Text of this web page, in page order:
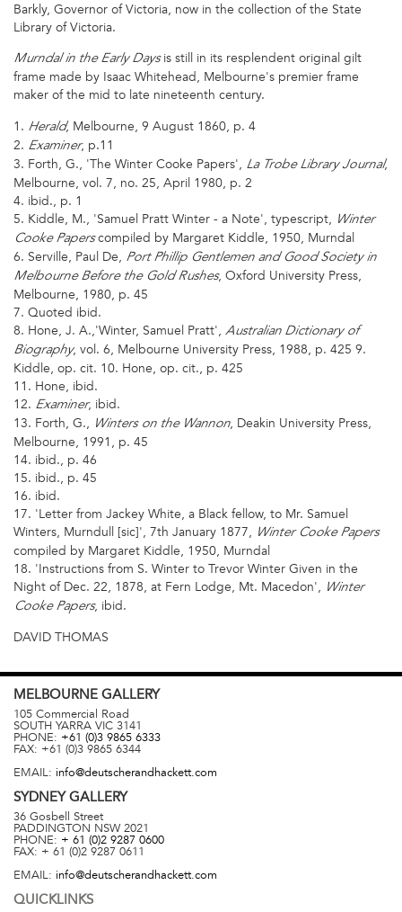
Barkly, Governor of Victoria, now in the collection of the State
Library of Victoria.
Murndal in the Early Daysis still in its resplendent original gilt
frame made by Isaac Whitehead, Melbourne's premier frame
maker of the mid to late nineteenth century.
1. Herald, Melbourne, 9 August 1860, p. 4
2. Examiner, p.11
3. Forth, G., 'The Winter Cooke Papers', La Trobe Library Journal,
Melbourne, vol. 7, no. 25, April 1980, p. 2
4. ibid., p. 1
5. Kiddle, M., 'Samuel Pratt Winter - a Note', typescript, Winter
Cooke Paperscompiled by Margaret Kiddle, 1950, Murndal
6. Serville, Paul De, Port Phillip Gentlemen and Good Society in
Melbourne Before the Gold Rushes, Oxford University Press,
Melbourne, 1980, p. 45
7. Quoted ibid.
8. Hone, J. A.,'Winter, Samuel Pratt', Australian Dictionary of
Biography, vol. 6, Melbourne University Press, 1988, p. 425 9.
Kiddle, op. cit. 10. Hone, op. cit., p. 425
11. Hone, ibid.
12. Examiner, ibid.
13. Forth, G., Winters on the Wannon, Deakin University Press,
Melbourne, 1991, p. 45
14. ibid., p. 46
15. ibid., p. 45
16. ibid.
17. 'Letter from Jackey White, a Black fellow, to Mr. Samuel
Winters, Murndull [sic]', 7th January 1877, Winter Cooke Papers
compiled by Margaret Kiddle, 1950, Murndal
18. 'Instructions from S. Winter to Trevor Winter Given in the
Night of Dec. 22, 1878, at Fern Lodge, Mt. Macedon', Winter
Cooke Papers, ibid.
DAVID THOMAS
MELBOURNE GALLERY
105 Commercial Road
SOUTH YARRA VIC 3141
PHONE: +61 (0)3 9865 6333
FAX: +61 (0)3 9865 6344
EMAIL: info@deutscherandhackett.com
SYDNEYGALLERY
36 Gosbell Street
PADDINGTON NSW 2021
PHONE: + 61 (0)2 9287 0600
FAX: + 61 (0)2 9287 0611
EMAIL: info@deutscherandhackett.com
QUICKLINKS